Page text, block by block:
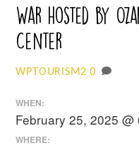
War hosted by
Center
WPTOURISM2 0
WHEN:
February 25, 2025
WHERE: